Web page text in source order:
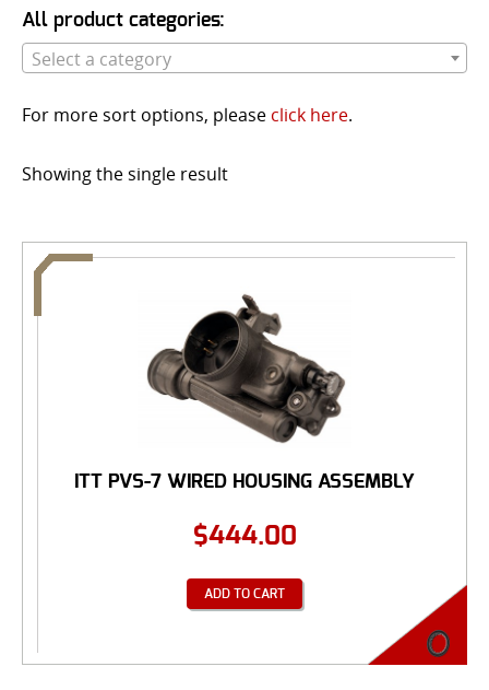
All product categories:
Select a category
For more sort options, please click here.
Showing the single result
ITT PVS-7 WIRED HOUSING ASSEMBLY
$444.00
ADD TO CART